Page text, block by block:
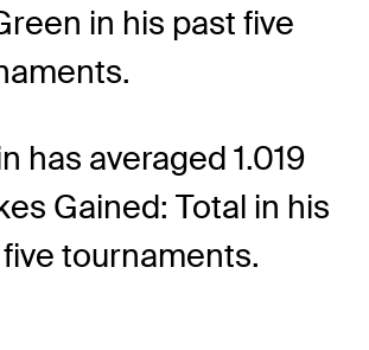
in his past five
has averaged 1.019
Gained: Total in his
tournaments.